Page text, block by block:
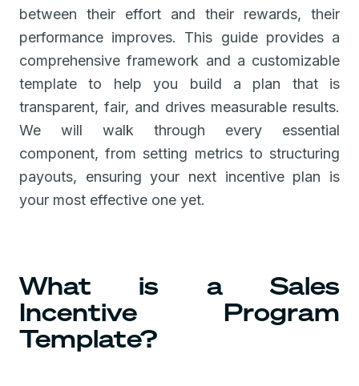
between their effort and their rewards, their
performance improves. This guide provides a
comprehensive framework and a customizable
template to help you build a plan that is
transparent, fair, and drives measurable results.
We will walk through every essential
component, from setting metrics to structuring
payouts, ensuring your next incentive plan is
your most effective one yet.
What is a Sales
Incentive Program
Template?